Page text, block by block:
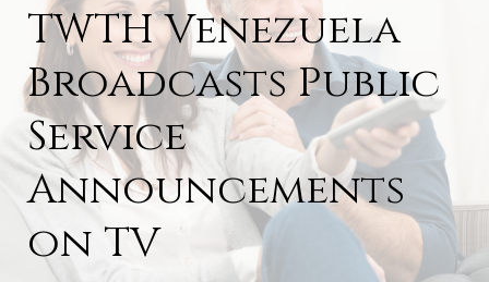
TWTH Venezuela
Broadcasts Public
Service
Announcements
on TV